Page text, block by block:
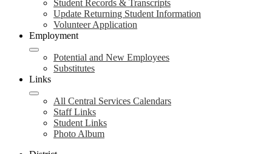
Student Records & Transcripts
Update Returning Student Information
Volunteer Application
Employment
Potential and New Employees
Substitutes
Links
All Central Services Calendars
Staff Links
Student Links
Photo Album